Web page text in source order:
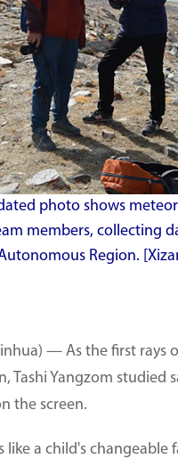
photo shows
members, collecting
Region.
— As the first rays
Tashi Yangzom
the screen.
like a child's changeable